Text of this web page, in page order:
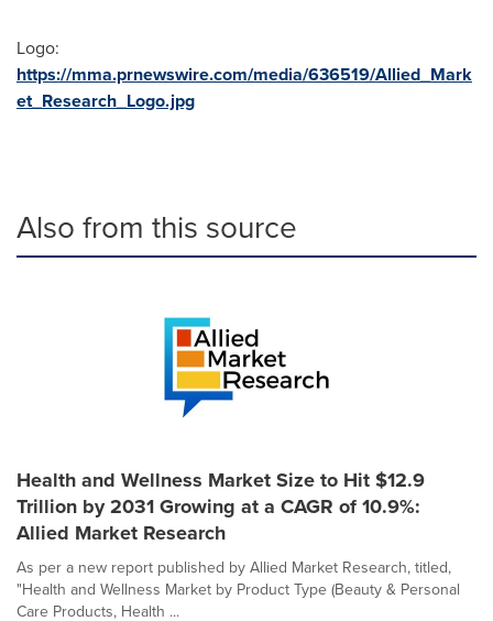
Logo:
https://mma.prnewswire.com/media/636519/Allied_Mark
et_Research_Logo.jpg
Also from this source
Health and Wellness Market Size to Hit $12.9
Trillion by 2031 Growing at a CAGR of 10.9%:
Allied Market Research
As per a new report published by Allied Market Research, titled,
"Health and Wellness Market by Product Type (Beauty & Personal
Care Products, Health ...